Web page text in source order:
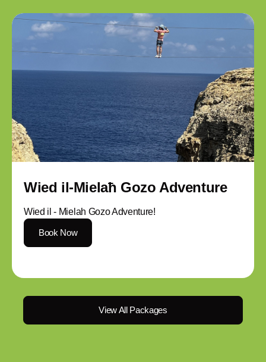
Wied il-Mielaħ Gozo Adventure
Wied il - Mielah Gozo Adventure!
Book Now
View All Packages